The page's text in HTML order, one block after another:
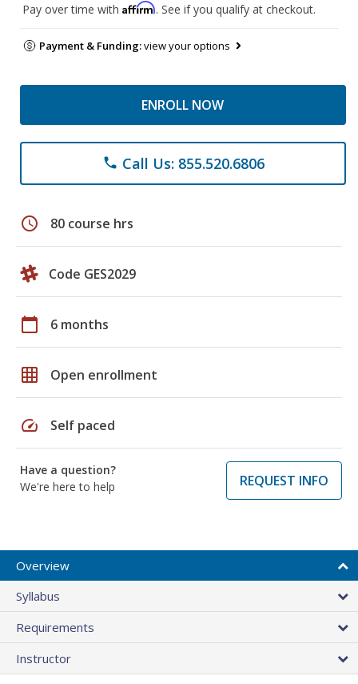
Pay over time with Affirm. See if you qualify at checkout.
Payment & Funding:view your options
ENROLL NOW
phone Call Us: 855.520.6806
schedule 80 course hrs
Code GES2029
calendar_today 6 months
grid_on Open enrollment
speed Self paced
Have a question?
We're here to help
REQUEST INFO
Overview
Syllabus
Requirements
Instructor